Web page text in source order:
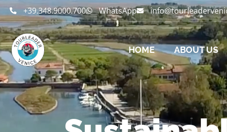
+39.348.9000.700 WhatsApp
HOME ABOUT US